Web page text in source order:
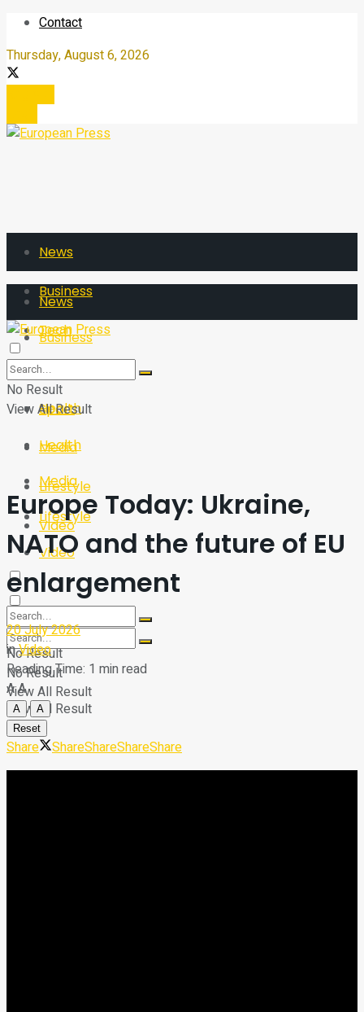
Contact
Thursday, August 6, 2026
News
Business
Tech
Sport
Health
Media
Lifestyle
Video
No Result
View All Result
News
Business
Tech
Sport
Health
Media
Lifestyle
Video
No Result
View All Result
No Result
View All Result
Europe Today: Ukraine,
NATO and the future of EU
enlargement
20 July 2026
inVideo
Reading Time: 1 min read
AA
A
A
Reset
Share ShareShareShareShare